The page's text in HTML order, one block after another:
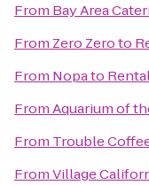
From Bay Area
From Zero Zeroto
From Nopato
FromAquarium of
From Trouble
FromVillage